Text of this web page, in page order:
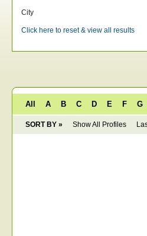
City
Click here to reset & view all results
All A B C D E F G
SORT BY » Show All Profiles